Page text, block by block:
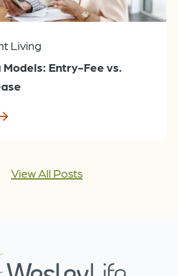
Living
Models: Entry-Fee vs.
View All Posts